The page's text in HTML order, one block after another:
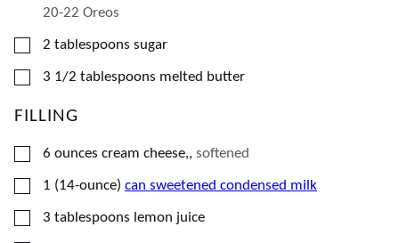
20-22 Oreos
▢
2 tablespoons sugar
▢
3 1/2 tablespoons melted butter
FILLING
▢
6 ounces cream cheese,, softened
▢
1 (14-ounce) can sweetened condensed milk
▢
3 tablespoons lemon juice